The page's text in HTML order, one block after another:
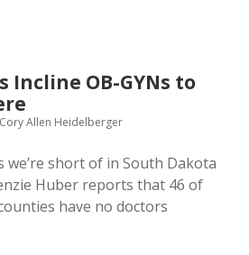
Advertising
and Anonymity
Disclaimer
Podcasts
Contact
Incline OB-GYNs to
Cory Allen Heidelberger
short of in South Dakota
Huber reports that 46 of
have no doctors